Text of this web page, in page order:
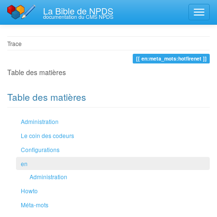
La Bible de NPDS
documentation du CMS NPDS
Trace
en:meta_mots:hotfirenet
Table des matières
Table des matières
Administration
Le coin des codeurs
Configurations
en
Administration
Howto
Méta-mots